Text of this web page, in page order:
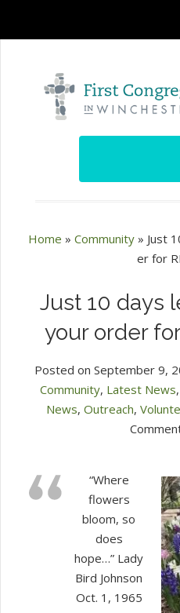
Home » Community» Just
er for
Just 10 days
your order
Posted on September 9,
Community, Latest News,
News, Outreach,
“Where
flowers
bloom, so
does
hope…” Lady
Bird Johnson
Oct. 1, 1965